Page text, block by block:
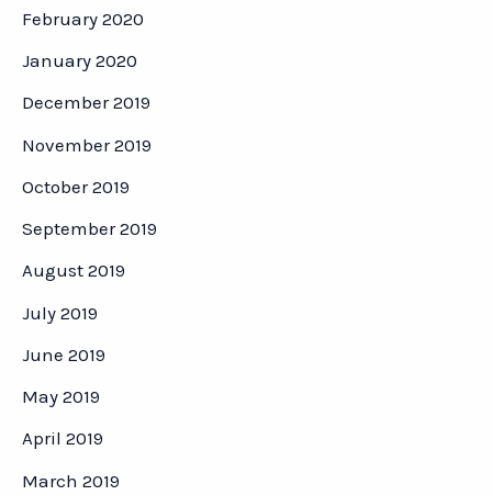
February 2020
January 2020
December 2019
November 2019
October 2019
September 2019
August 2019
July 2019
June 2019
May 2019
April 2019
March 2019